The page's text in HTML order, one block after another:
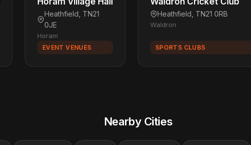
Heathfield, TN21
0JE
Horam
EVENT VENUES
Heathfield, TN21 0RB
Waldron
SPORTS CLUBS
Nearby Cities